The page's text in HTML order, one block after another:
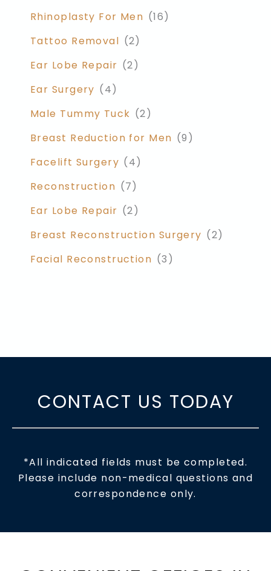
Rhinoplasty For Men (16)
Tattoo Removal (2)
Ear Lobe Repair (2)
Ear Surgery (4)
Male Tummy Tuck (2)
Breast Reduction for Men (9)
Facelift Surgery (4)
Reconstruction (7)
Ear Lobe Repair (2)
Breast Reconstruction Surgery (2)
Facial Reconstruction (3)
CONTACT US TODAY
*All indicated fields must be completed.
Please include non-medical questions and
correspondence only.